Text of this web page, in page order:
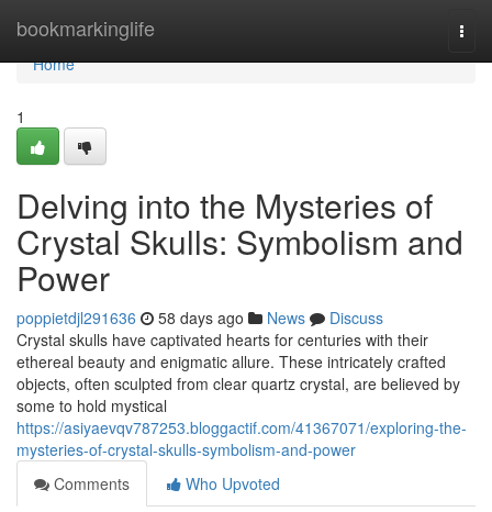
bookmarkinglife
Home
Home
1
Delving into the Mysteries of
Crystal Skulls: Symbolism and
Power
poppietdjl291636 58 days ago News
Discuss
Crystal skulls have captivated hearts for centuries with their
ethereal beauty and enigmatic allure. These intricately crafted
objects, often sculpted from clear quartz crystal, are believed by
some to hold mystical
https://asiyaevqv787253.bloggactif.com/41367071/exploring-the-
mysteries-of-crystal-skulls-symbolism-and-power
Comments
Who Upvoted